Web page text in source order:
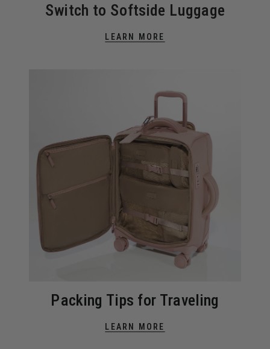
Switch to Softside Luggage
LEARN MORE
Packing Tips for Traveling
LEARN MORE